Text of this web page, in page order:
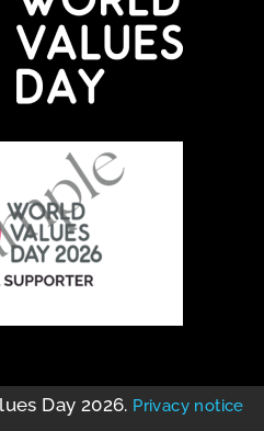
Day 2026. Privacy notice